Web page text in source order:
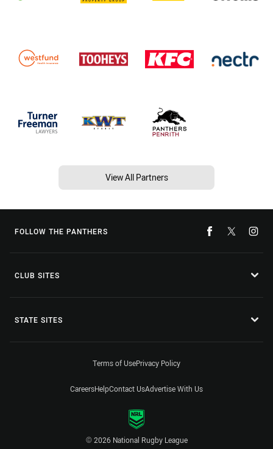
View All Partners
FOLLOW THE PANTHERS
CLUB SITES
STATE SITES
Terms of UsePrivacy Policy
CareersHelpContact UsAdvertise With Us
© 2026 National Rugby League